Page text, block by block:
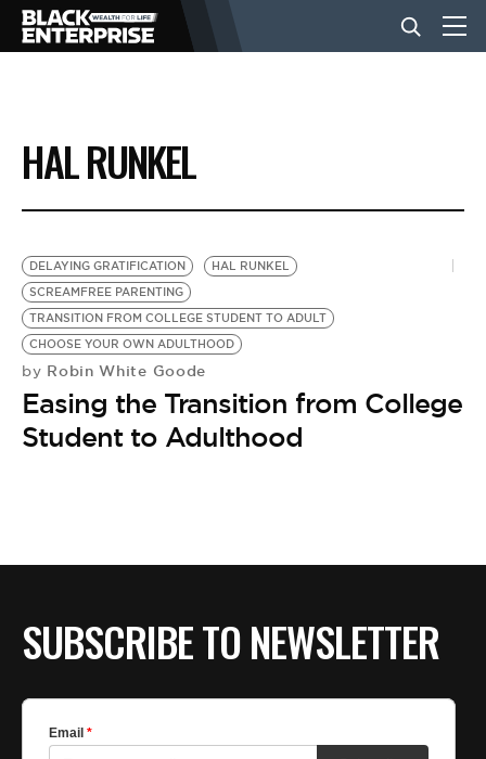
BUSINESS
NEWS
LIFESTYLE
EVENTS
VIDEOS
HAL RUNKEL
DELAYING GRATIFICATION
HAL RUNKEL
SCREAMFREE PARENTING
TRANSITION FROM COLLEGE STUDENT TO ADULT
CHOOSE YOUR OWN ADULTHOOD
by Robin White Goode
Easing the Transition from College
Student to Adulthood
SUBSCRIBE TO NEWSLETTER